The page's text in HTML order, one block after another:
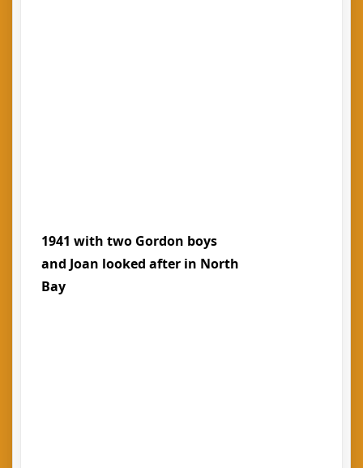
1941 with two Gordon boys
and Joan looked after in North
Bay